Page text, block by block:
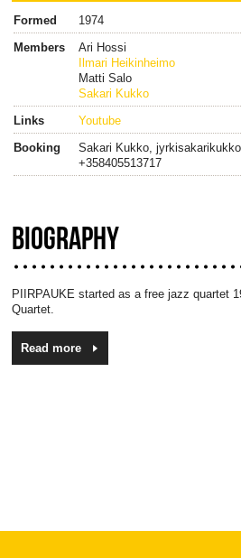
Formed
1974
Members
Ari Hossi
Ilmari Heikinheimo
Matti Salo
Sakari Kukko
Links
Youtube
Booking
Sakari Kukko,
+358405513717
BIOGRAPHY
PIIRPAUKE started as a free jazz quartet
Quartet.
Read more